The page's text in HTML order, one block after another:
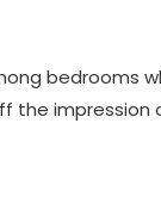
bedrooms
the impression